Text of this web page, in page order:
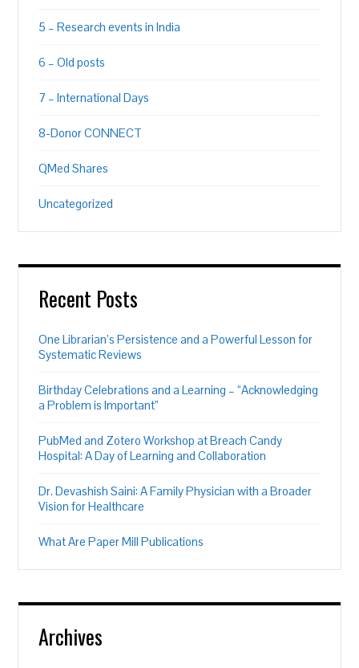
5 – Research events in India
6 – Old posts
7 – International Days
8-Donor CONNECT
QMed Shares
Uncategorized
Recent Posts
One Librarian’s Persistence and a Powerful Lesson for
Systematic Reviews
Birthday Celebrations and a Learning – “Acknowledging
a Problem is Important”
PubMed and Zotero Workshop at Breach Candy
Hospital: A Day of Learning and Collaboration
Dr. Devashish Saini: A Family Physician with a Broader
Vision for Healthcare
What Are Paper Mill Publications
Archives